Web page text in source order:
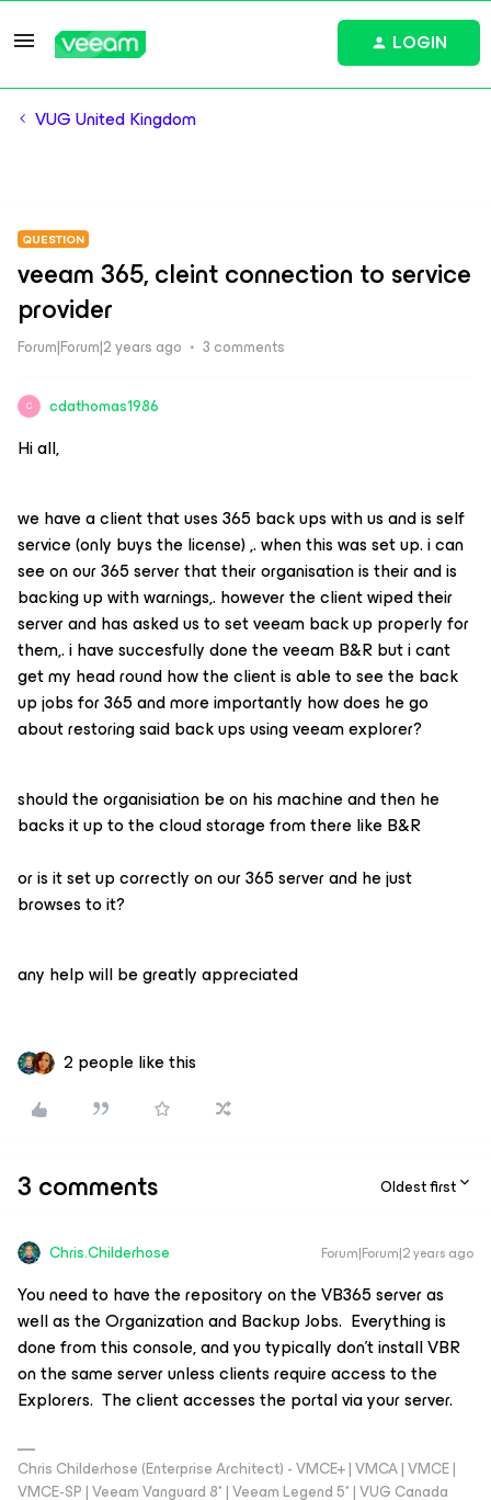
LOGIN
VUG United Kingdom
QUESTION
veeam 365, cleint connection to service
provider
Forum|Forum|2 years ago 3 comments
C cdathomas1986
Hi all,
we have a client that uses 365 back ups with us and is self
service (only buys the license) ,. when this was set up. i can
see on our 365 server that their organisation is their and is
backing up with warnings,. however the client wiped their
server and has asked us to set veeam back up properly for
them,. i have succesfully done the veeam B&R but i cant
get my head round how the client is able to see the back
up jobs for 365 and more importantly how does he go
about restoring said back ups using veeam explorer?
should the organisiation be on his machine and then he
backs it up to the cloud storage from there like B&R
or is it set up correctly on our 365 server and he just
browses to it?
any help will be greatly appreciated
2 people like this
3 comments Oldest first
Chris.Childerhose Forum|Forum|2 years ago
You need to have the repository on the VB365 server as
well as the Organization and Backup Jobs. Everything is
done from this console, and you typically don’t install VBR
on the same server unless clients require access to the
Explorers. The client accesses the portal via your server.
Chris Childerhose (Enterprise Architect) - VMCE+ | VMCA | VMCE |
VMCE-SP | Veeam Vanguard 8* | Veeam Legend 5* | VUG Canada